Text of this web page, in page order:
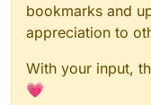
bookmarks and
appreciation to
With your input,
💗